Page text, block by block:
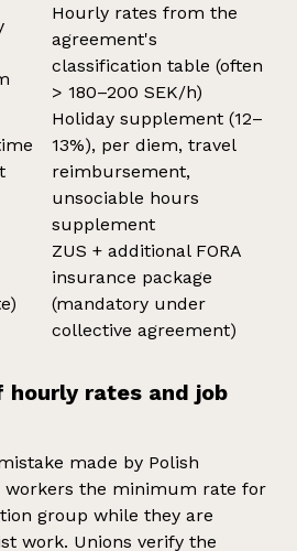
Hourly rates from the
agreement's
classification table (often
> 180–200 SEK/h)
Holiday supplement (12–
13%), per diem, travel
reimbursement,
unsociable hours
supplement
ZUS + additional FORA
insurance package
(mandatory under
collective agreement)
hourly rates and job
made by Polish
workers the minimum rate for
group while they are
work. Unions verify the